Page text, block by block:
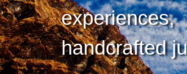
experiences,
handcrafted